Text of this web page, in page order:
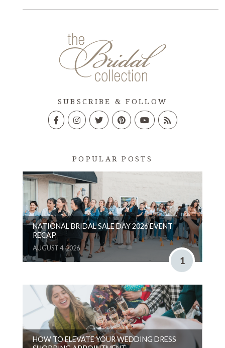
SUBSCRIBE & FOLLOW
POPULAR POSTS
NATIONAL BRIDAL SALE DAY 2026 EVENT
RECAP
AUGUST 4, 2026
1
HOW TO ELEVATE YOUR WEDDING DRESS